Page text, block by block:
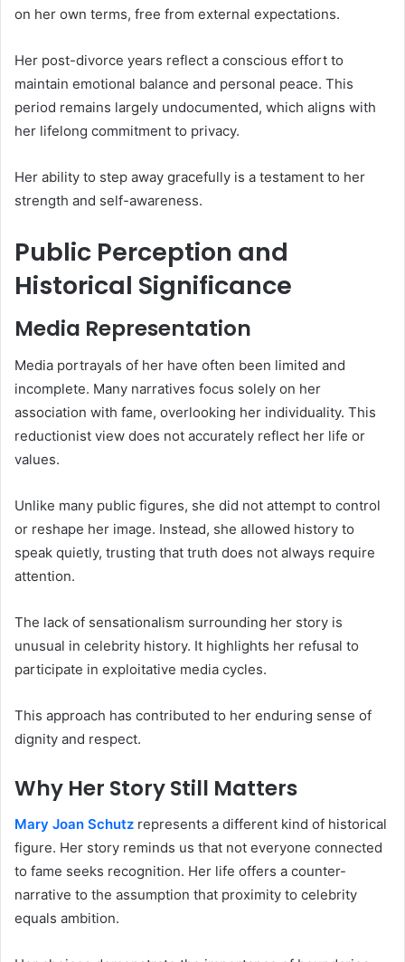
on her own terms, free from external expectations.
Her post-divorce years reflect a conscious effort to
maintain emotional balance and personal peace. This
period remains largely undocumented, which aligns with
her lifelong commitment to privacy.
Her ability to step away gracefully is a testament to her
strength and self-awareness.
Public Perception and
Historical Significance
Media Representation
Media portrayals of her have often been limited and
incomplete. Many narratives focus solely on her
association with fame, overlooking her individuality. This
reductionist view does not accurately reflect her life or
values.
Unlike many public figures, she did not attempt to control
or reshape her image. Instead, she allowed history to
speak quietly, trusting that truth does not always require
attention.
The lack of sensationalism surrounding her story is
unusual in celebrity history. It highlights her refusal to
participate in exploitative media cycles.
This approach has contributed to her enduring sense of
dignity and respect.
Why Her Story Still Matters
Mary Joan Schutz represents a different kind of historical
figure. Her story reminds us that not everyone connected
to fame seeks recognition. Her life offers a counter-
narrative to the assumption that proximity to celebrity
equals ambition.